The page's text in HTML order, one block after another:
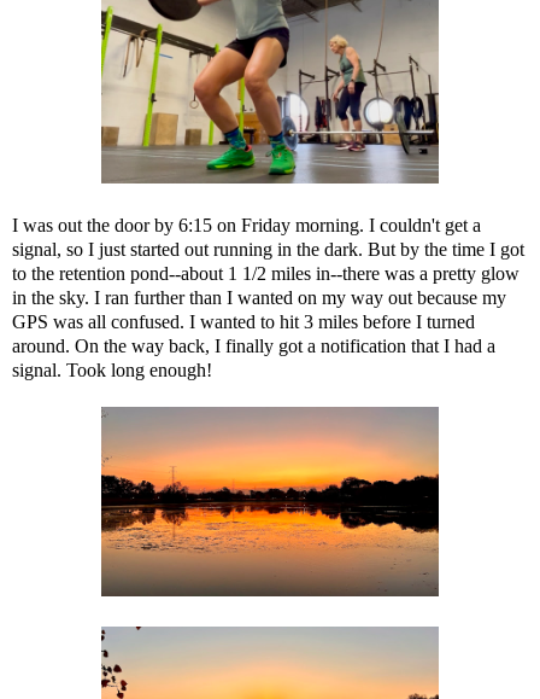
I was out the door by 6:15 on Friday morning. I couldn't get a
signal, so I just started out running in the dark. But by the time I got
to the retention pond--about 1 1/2 miles in--there was a pretty glow
in the sky. I ran further than I wanted on my way out because my
GPS was all confused. I wanted to hit 3 miles before I turned
around. On the way back, I finally got a notification that I had a
signal. Took long enough!